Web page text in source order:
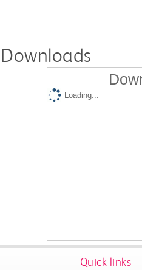
Downloads
Loading...
Quick links